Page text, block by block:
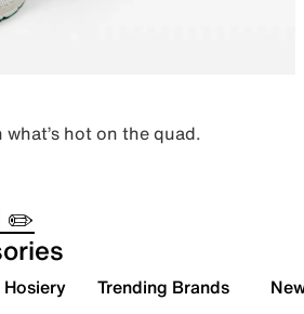
hot on the quad.
✏️
Trending Brands